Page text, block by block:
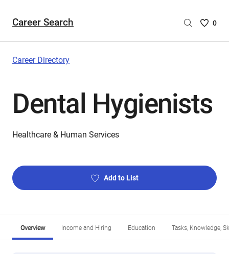
Career Search
Saved
are
0
Career Directory
Dental Hygienists
Healthcare & Human Services
Add to List
Overview Income and Hiring Education Tasks, Knowledge,